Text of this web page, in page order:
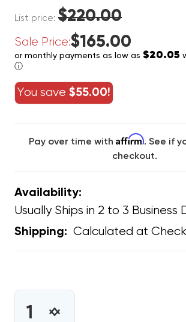
List price: $220.00
Sale Price:$165.00
or monthly payments as low as $20.05
ⓘ
You save $55.00!
Pay over time with Affirm. See if
checkout.
Availability:
Usually Ships in 2 to 3 Business
Shipping: Calculated at
INCREASE
DECREASE